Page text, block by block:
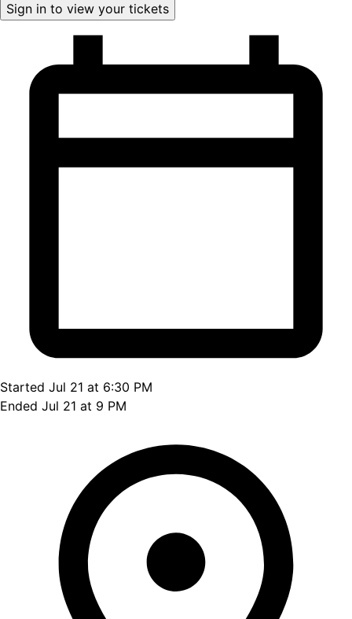
Sign in to view your tickets
Started Jul 21 at 6:30 PM
Ended Jul 21 at 9 PM